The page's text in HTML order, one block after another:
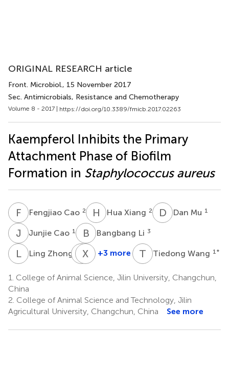
ORIGINAL RESEARCH article
Front. Microbiol., 15 November 2017
Sec. Antimicrobials, Resistance and Chemotherapy
Volume 8 - 2017 | https://doi.org/10.3389/fmicb.2017.02263
Kaempferol Inhibits the Primary
Attachment Phase of Biofilm
Formation in Staphylococcus aureus
F CFengjiao Cao 2 H XHua Xiang 2 D MDan Mu 1
J CJunjie Cao 1 B L Bangbang Li 3
LZ Ling Zhong 1 XD Xiaoyun
3
X Z Xiaobo
1
+3 more T WTiedong Wang 1 *
1. College of Animal Science, Jilin University, Changchun,
China
2. College of Animal Science and Technology, Jilin
Agricultural University, Changchun, China
See more